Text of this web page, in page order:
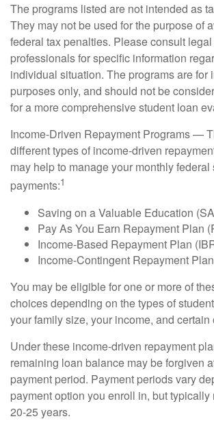
The programs listed are not intended as
They may not be used for the purpose of
federal tax penalties. Please consult
professionals for specific information
individual situation. The programs are for
purposes only, and should not be
for a more comprehensive student loan
Income-Driven Repayment Programs —
different types of income-driven
may help to manage your monthly federal
payments:1
Saving on a Valuable Education
Pay As You Earn Repayment Plan
Income-Based Repayment Plan
Income-Contingent Repayment
You may be eligible for one or more of
choices depending on the types of
your family size, your income, and certain
Under these income-driven repayment
remaining loan balance may be forgiven
payment period. Payment periods vary
payment option you enroll in, but typically
20-25 years.